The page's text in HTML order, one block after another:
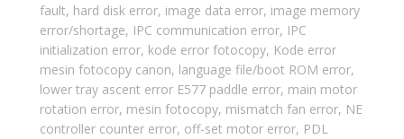
fault, hard disk error, image data error, image memory
error/shortage, IPC communication error, IPC
initialization error, kode error fotocopy, Kode error
mesin fotocopy canon, language file/boot ROM error,
lower tray ascent error E577 paddle error, main motor
rotation error, mesin fotocopy, mismatch fan error, NE
controller counter error, off-set motor error, PDL